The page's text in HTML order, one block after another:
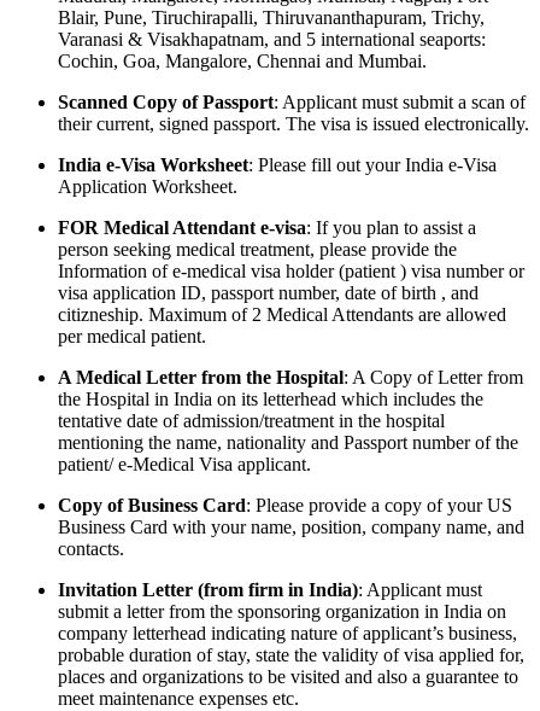
Blair, Pune, Tiruchirapalli, Thiruvananthapuram, Trichy,
Varanasi & Visakhapatnam, and 5 international seaports:
Cochin, Goa, Mangalore, Chennai and Mumbai.
Scanned Copy of Passport: Applicant must submit a scan of
their current, signed passport. The visa is issued electronically.
India e-Visa Worksheet: Please fill out your India e-Visa
Application Worksheet.
FOR Medical Attendant e-visa: If you plan to assist a
person seeking medical treatment, please provide the
Information of e-medical visa holder (patient ) visa number or
visa application ID, passport number, date of birth , and
citizneship. Maximum of 2 Medical Attendants are allowed
per medical patient.
A Medical Letter from the Hospital: A Copy of Letter from
the Hospital in India on its letterhead which includes the
tentative date of admission/treatment in the hospital
mentioning the name, nationality and Passport number of the
patient/ e-Medical Visa applicant.
Copy of Business Card: Please provide a copy of your US
Business Card with your name, position, company name, and
contacts.
Invitation Letter (from firm in India): Applicant must
submit a letter from the sponsoring organization in India on
company letterhead indicating nature of applicant’s business,
probable duration of stay, state the validity of visa applied for,
places and organizations to be visited and also a guarantee to
meet maintenance expenses etc.